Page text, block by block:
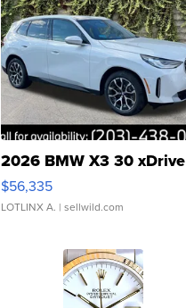
2026 BMW X3 30 xDrive
$56,335
LOTLINX A. | sellwild.com